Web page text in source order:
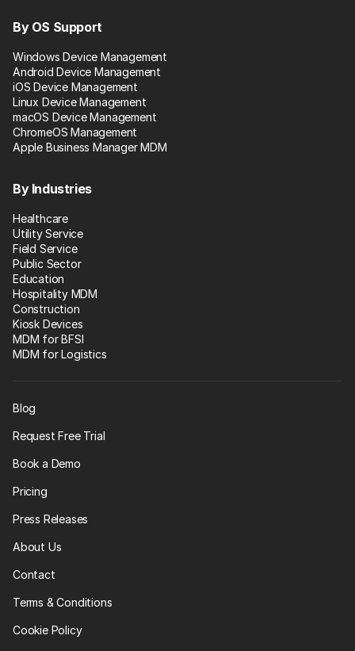
By OS Support
Windows Device Management
Android Device Management
iOS Device Management
Linux Device Management
macOS Device Management
ChromeOS Management
Apple Business Manager MDM
By Industries
Healthcare
Utility Service
Field Service
Public Sector
Education
Hospitality MDM
Construction
Kiosk Devices
MDM for BFSI
MDM for Logistics
Blog
Request Free Trial
Book a Demo
Pricing
Press Releases
About Us
Contact
Terms & Conditions
Cookie Policy